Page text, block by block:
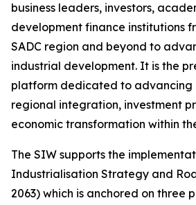
business leaders, investors,
development finance institutions
SADC region and beyond to
industrial development. It is the
platform dedicated to advancing
regional integration, investment
economic transformation within
The SIW supports the
Industrialisation Strategy and
2063) which is anchored on three